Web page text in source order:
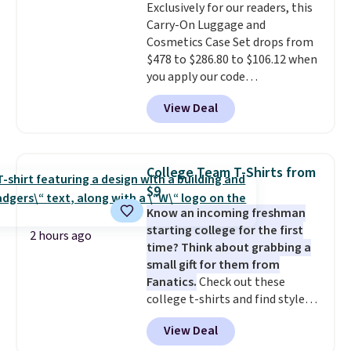
approximately 24" x 24" x 16.25"
Exclusively for our readers, this
Carry-On Luggage and
Cosmetics Case Set drops from
$478 to $286.80 to $106.12 when
you apply our code
BRDMYKONOS at MKF
Collection. Other retailers are
charging $287 or more for this
one that glides through the
airport, fits overhead without
a fight, and still looks good
doing it. A matching cosmetics
case keeps the essentials
organized and close at hand.
Plus, shipping is free when you
apply the code FREESHIP at
checkout.
View Deal
2 hours ago
College Team T-Shirts from
$9
Know an incoming freshman
starting college for the first
time? Think about grabbing a
small gift for them from
Fanatics.Check out these
college t-shirts and find styles
for as low as $9 at Fanatics.com.
This University of Wisconsin
View Deal